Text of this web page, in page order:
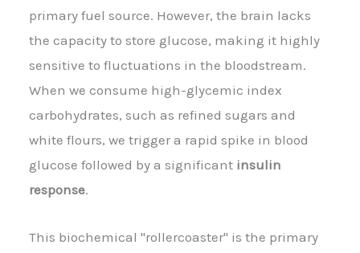
primary fuel source. However, the brain lacks
the capacity to store glucose, making it highly
sensitive to fluctuations in the bloodstream.
When we consume high-glycemic index
carbohydrates, such as refined sugars and
white flours, we trigger a rapid spike in blood
glucose followed by a significant insulin
response.
This biochemical "rollercoaster" is the primary